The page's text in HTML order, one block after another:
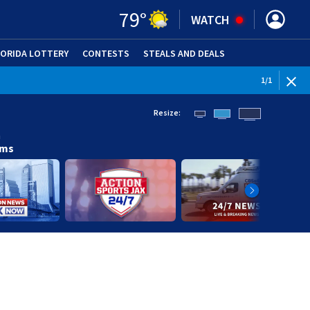
79° WATCH
LOTTERY CONTESTS STEALS AND DEALS
1/1
Resize: